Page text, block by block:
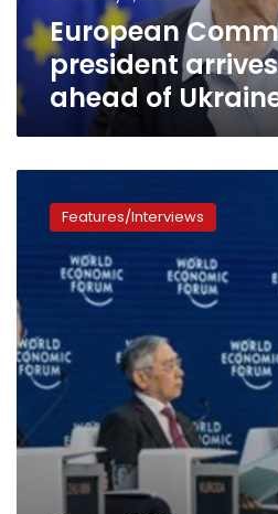
summitEuropean
president
ahead of
2023:
Here
divided
world
after
coronavirus
Features/Interviews